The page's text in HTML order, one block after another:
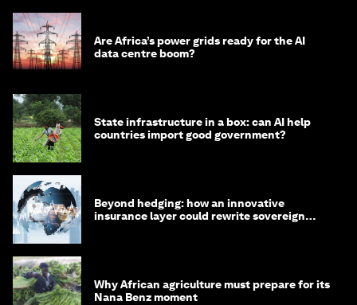
Are Africa’s power grids ready for the AI
data centre boom?
State infrastructure in a box: can AI help
countries import good government?
Beyond hedging: how an innovative
insurance layer could rewrite sovereign
Why African agriculture must prepare for its
Nana Benz moment